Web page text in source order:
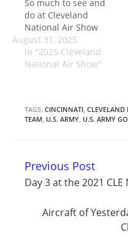
So much to see and
do at Cleveland
National Air Show
August 31, 2025
In "2025 Cleveland
National Air Show"
TAGS: CINCINNATI,
TEAM, U.S. ARMY, U.S. ARMY
Continue
Reading
Previous Post
Day 3 at the 2021
Aircraft of